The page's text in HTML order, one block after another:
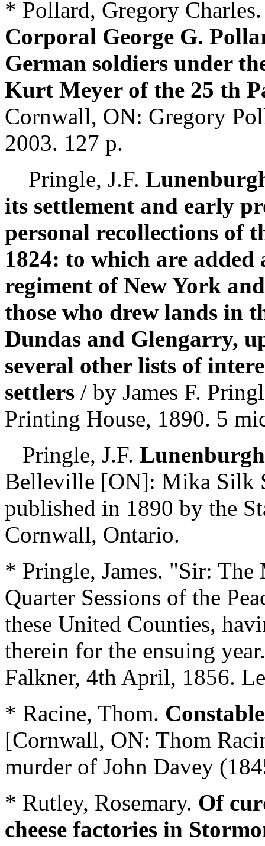
* Pollard, Gregory
Corporal George G.
German soldiers under
Kurt Meyer of the 25 th
Cornwall, ON: Gregory
2003. 127 p.
Pringle, J.F.
its settlement and early
personal recollections of
1824: to which are
regiment of New York
those who drew lands in
Dundas and Glengarry,
several other lists of
settlers / by James F.
Printing House, 1890. 5
Pringle, J.F.
Belleville [ON]: Mika Silk
published in 1890 by the
Cornwall, Ontario.
* Pringle, James. "Sir: The
Quarter Sessions of the
these United Counties,
therein for the ensuing
Falkner, 4th April, 1856.
* Racine, Thom.
[Cornwall, ON: Thom
murder of John Davey
* Rutley, Rosemary. Of
cheese factories in